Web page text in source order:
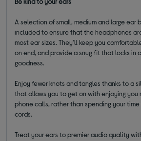
A selection of small, medium and large ear
included to ensure that the headphones
most ear sizes. They'll keep you
on end, and provide a snug fit that locks in
goodness.
Enjoy fewer knots and tangles thanks to a
that allows you to get on with enjoying you
phone calls, rather than spending your
cords.
Treat your ears to premier audio quality